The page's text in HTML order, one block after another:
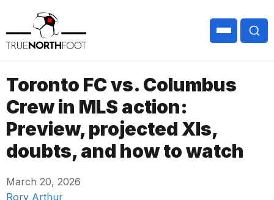
Toronto FC vs. Columbus
Crew in MLS action:
Preview, projected XIs,
doubts, and how to watch
March 20, 2026
Rory Arthur